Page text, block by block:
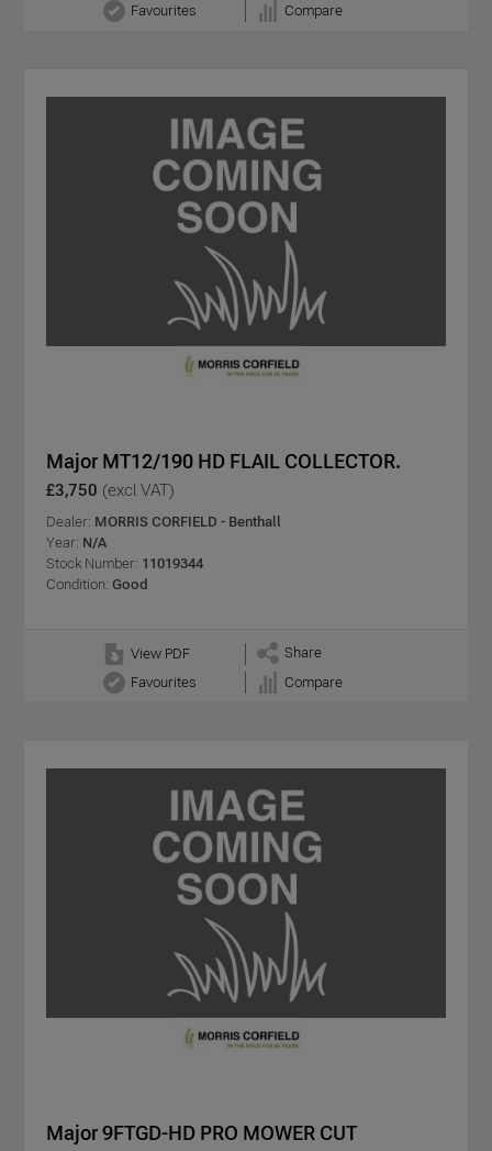
Favourites Compare
Major MT12/190 HD FLAIL COLLECTOR.
£3,750 (excl VAT)
Dealer: MORRIS CORFIELD - Benthall
Year: N/A
Stock Number: 11019344
Condition: Good
View PDF
Share
Favourites
Compare
Major 9FTGD-HD PRO MOWER CUT